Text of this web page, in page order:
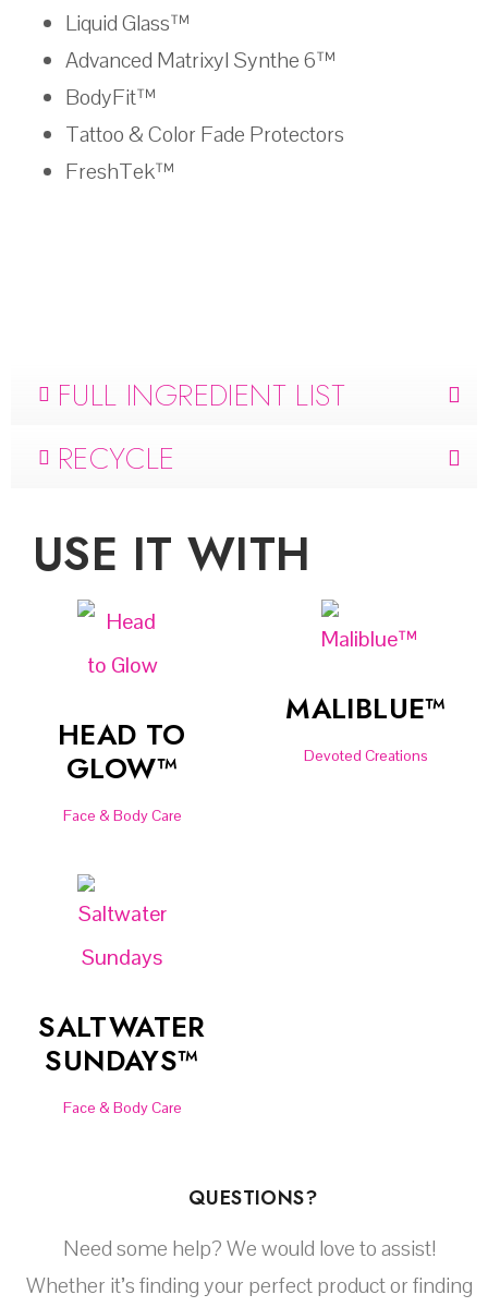
Liquid Glass™
Advanced Matrixyl Synthe 6™
BodyFit™
Tattoo & Color Fade Protectors
FreshTek™
FULL INGREDIENT LIST
RECYCLE
USE IT WITH
HEAD TO
GLOW™
Face & Body Care
MALIBLUE™
Devoted Creations
SALTWATER
SUNDAYS™
Face & Body Care
QUESTIONS?
Need some help? We would love to assist!
Whether it’s finding your perfect product or finding